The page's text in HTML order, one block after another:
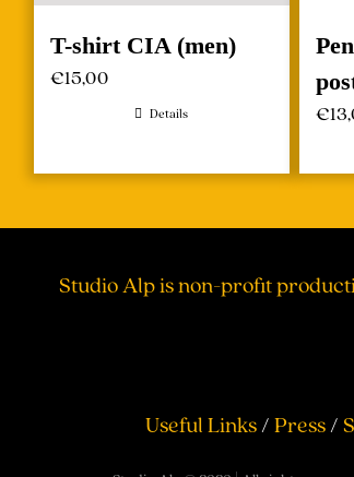
T-shirt CIA (men)
€15,00
Details €
Studio Alp is non-profit
Useful Links/Press/